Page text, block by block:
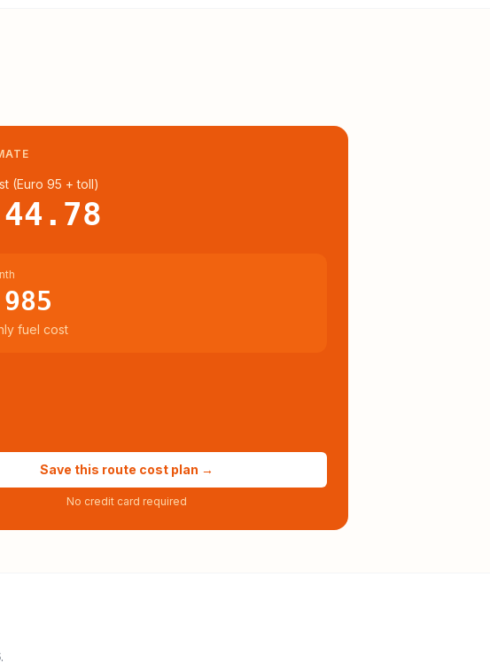
(Euro 95 + toll)
44.78
fuel cost
Save this route cost plan →
No credit card required
.